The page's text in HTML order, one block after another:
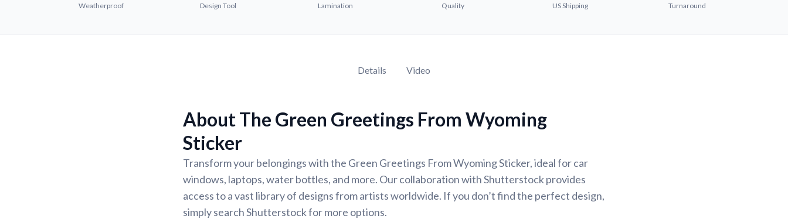
Weatherproof
Design Tool
Lamination
Quality
US Shipping
Turnaround
Details Video
About The Green Greetings From Wyoming
Sticker
Transform your belongings with the Green Greetings From Wyoming Sticker, ideal for car
windows, laptops, water bottles, and more. Our collaboration with Shutterstock provides
access to a vast library of designs from artists worldwide. If you don’t find the perfect design,
simply search Shutterstock for more options.